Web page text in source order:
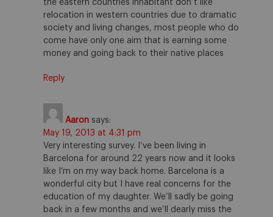
the eastern countries inhabitant don’t like
relocation in western countries due to dramatic
society and living changes, most people who do
come have only one aim that is earning some
money and going back to their native places
Reply
Aaron says:
May 19, 2013 at 4:31 pm
Very interesting survey. I’ve been living in
Barcelona for around 22 years now and it looks
like I’m on my way back home. Barcelona is a
wonderful city but I have real concerns for the
education of my daughter. We’ll sadly be going
back in a few months and we’ll dearly miss the